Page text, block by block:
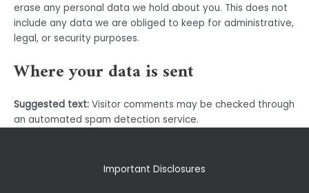
erase any personal data we hold about you. This does not
include any data we are obliged to keep for administrative,
legal, or security purposes.
Where your data is sent
Suggested text: Visitor comments may be checked through
an automated spam detection service.
Important Disclosures